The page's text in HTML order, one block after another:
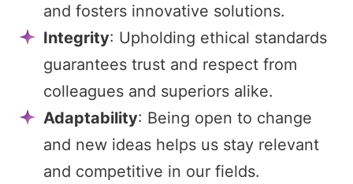
and fosters innovative solutions.
Integrity: Upholding ethical standards
guarantees trust and respect from
colleagues and superiors alike.
Adaptability: Being open to change
and new ideas helps us stay relevant
and competitive in our fields.